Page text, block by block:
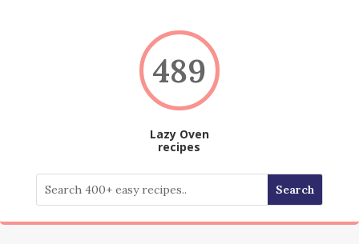
489
Lazy Oven
recipes